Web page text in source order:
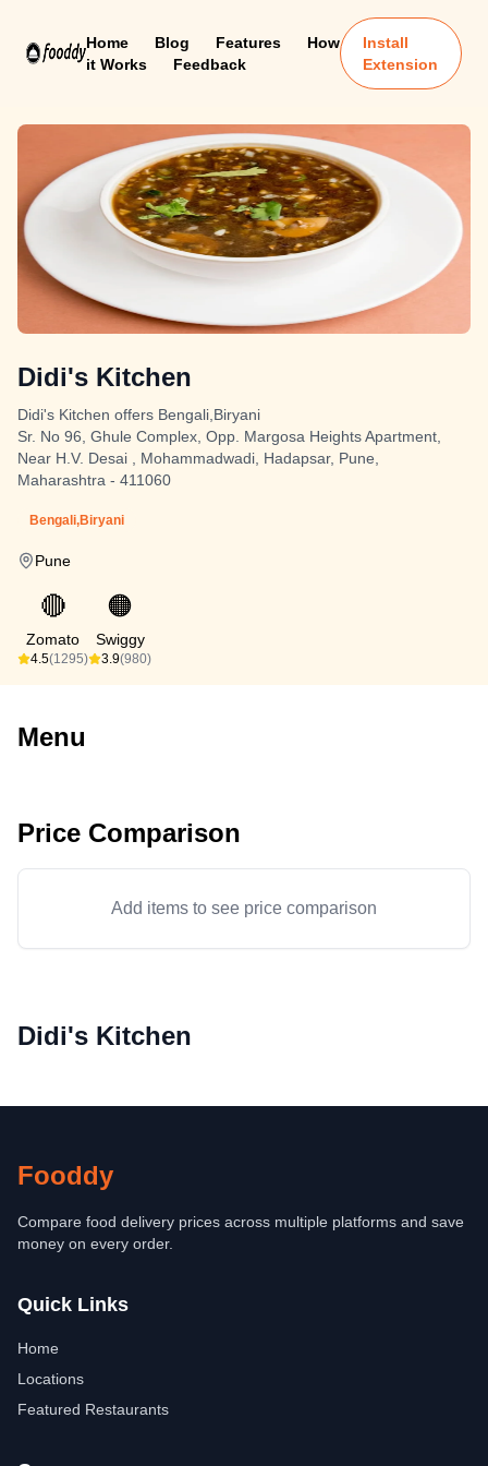
Home Blog Features
How
it Works
Feedback
Install
Extension
Didi's Kitchen
Didi's Kitchen offers Bengali,Biryani
Sr. No 96, Ghule Complex, Opp. Margosa Heights Apartment,
Near H.V. Desai , Mohammadwadi, Hadapsar, Pune,
Maharashtra - 411060
Bengali,Biryani
Pune
🔴
Zomato
4.5(1295)
🟠
Swiggy
3.9(980)
Menu
Price Comparison
Add items to see price comparison
Didi's Kitchen
Fooddy
Compare food delivery prices across multiple platforms and save
money on every order.
Quick Links
Home
Locations
Featured Restaurants